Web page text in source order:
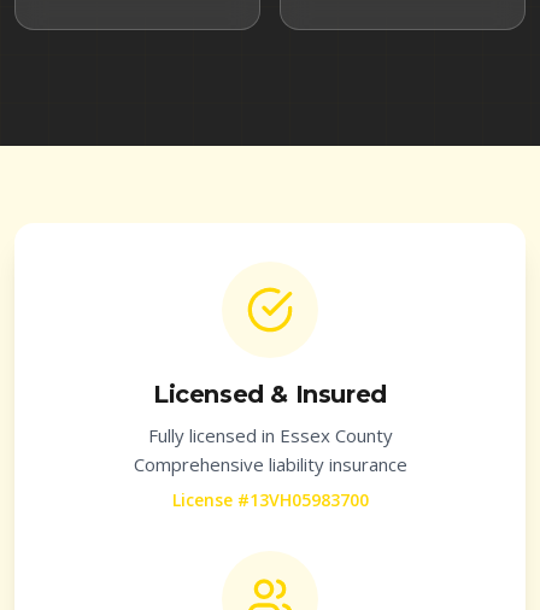
Licensed & Insured
Fully licensed in Essex County
Comprehensive liability insurance
License #13VH05983700